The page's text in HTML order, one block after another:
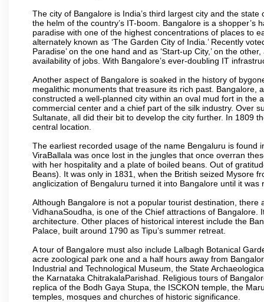
The city of Bangalore is India’s third largest city and the
the helm of the country’s IT-boom. Bangalore is a
paradise with one of the highest concentrations of places to
alternately known as ‘The Garden City of India.’ Recently
Paradise’ on the one hand and as ‘Start-up City,’ on the
availability of jobs. With Bangalore’s ever-doubling IT
Another aspect of Bangalore is soaked in the history of
megalithic monuments that treasure its rich past. Bangalore,
constructed a well-planned city within an oval mud fort in the
commercial center and a chief part of the silk industry. Over
Sultanate, all did their bit to develop the city further. In 1809
central location.
The earliest recorded usage of the name Bengaluru is found
ViraBallala was once lost in the jungles that once overran
with her hospitality and a plate of boiled beans. Out of
Beans). It was only in 1831, when the British seized Mysore
anglicization of Bengaluru turned it into Bangalore until it
Although Bangalore is not a popular tourist destination,
VidhanaSoudha, is one of the Chief attractions of
architecture. Other places of historical interest include the
Palace, built around 1790 as Tipu’s summer retreat.
A tour of Bangalore must also include Lalbagh Botanical
acre zoological park one and a half hours away from
Industrial and Technological Museum, the State
the Karnataka ChitrakalaParishad. Religious tours of
replica of the Bodh Gaya Stupa, the ISCKON temple, the
temples, mosques and churches of historic significance.